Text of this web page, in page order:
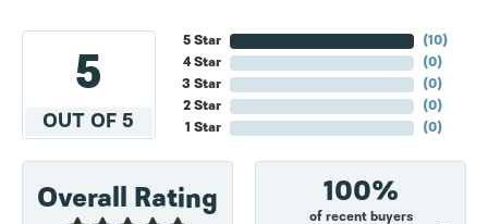
5
OUT OF 5
5 Star
4 Star
3 Star
2 Star
1 Star
(10)
(0)
(0)
(0)
(0)
Overall Rating 100%
of recent buyers